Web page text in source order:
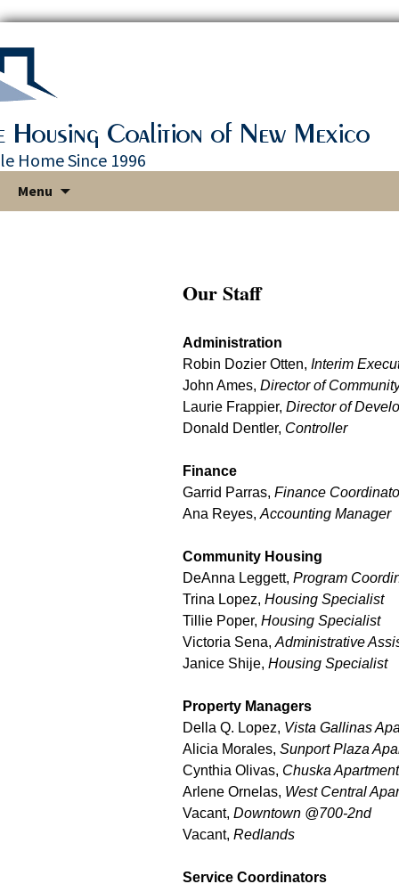
Home Since 1996
Menu
Our Staff
Administration
Robin Dozier Otten, Interim
John Ames,Director of
Laurie Frappier,Director of
Donald Dentler, Controller
Finance
Garrid Parras,Finance
Ana Reyes,Accounting Manager
Community Housing
DeAnna Leggett,Program
Trina Lopez,Housing Specialist
Tillie Poper,Housing Specialist
Victoria Sena,Administrative
Janice Shije,Housing Specialist
Property Managers
Della Q. Lopez, Vista Gallinas
Alicia Morales, Sunport Plaza
Cynthia Olivas, Chuska
Arlene Ornelas, West Central
Vacant,Downtown @700-2nd
Vacant,Redlands
Service Coordinators